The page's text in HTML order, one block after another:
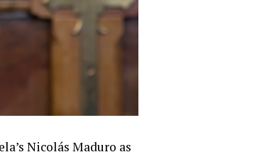
Nicolás Maduro as